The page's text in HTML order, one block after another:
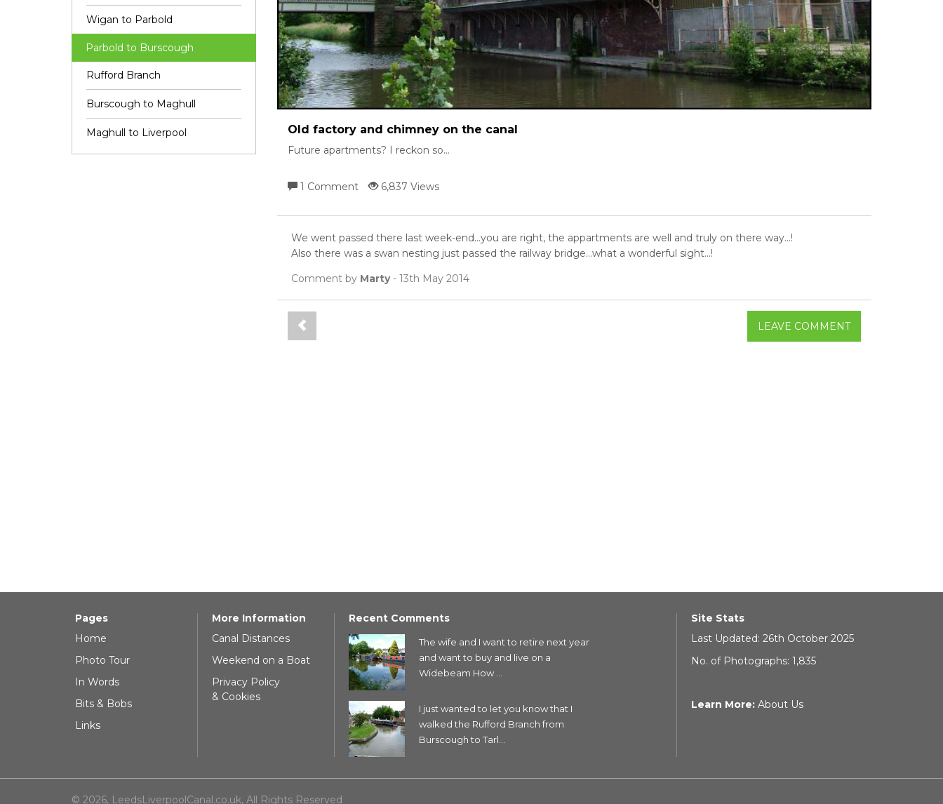
Wigan to Parbold
Parbold to Burscough
Rufford Branch
Burscough to Maghull
Maghull to Liverpool Old factory and chimney on the canal
Future apartments? I reckon so...
1 Comment 6,837 Views
We went passed there last week-end...you are right, the appartments are well and truly on there way...!
Also there was a swan nesting just passed the railway bridge...what a wonderful sight...!
Comment by Marty- 13th May 2014
LEAVE COMMENT
Pages
Home
Photo Tour
In Words
Bits & Bobs
Links
More Information
Canal Distances
Weekend on a Boat
Privacy Policy
& Cookies
Recent Comments
The wife and I want to retire next year
and want to buy and live on a
Widebeam How ...
I just wanted to let you know that I
walked the Rufford Branch from
Burscough to Tarl...
Site Stats
Last Updated: 26th October 2025
No. of Photographs: 1,835
Learn More: About Us
© 2026, LeedsLiverpoolCanal.co.uk, All Rights Reserved